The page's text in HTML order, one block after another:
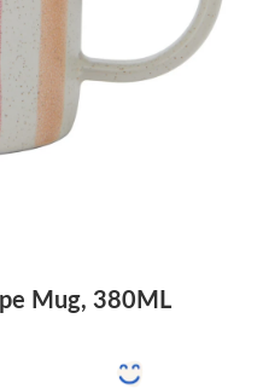
Mug, 380ML